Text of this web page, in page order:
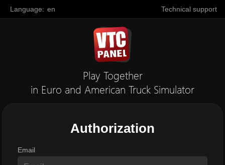
Language: en Technical support
Play Together
in Euro and American Truck Simulator
Authorization
Email